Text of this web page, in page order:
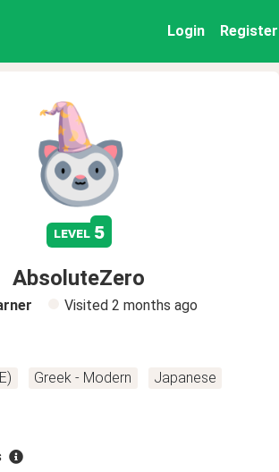
Login Register
level 5
AbsoluteZero
Visited 2 months ago
Greek - Modern
Japanese